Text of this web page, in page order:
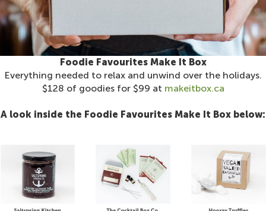
Foodie Favourites Make It Box
Everything needed to relax and unwind over the holidays.
$128 of goodies for $99 at makeitbox.ca
A look inside the Foodie Favourites Make It Box below: